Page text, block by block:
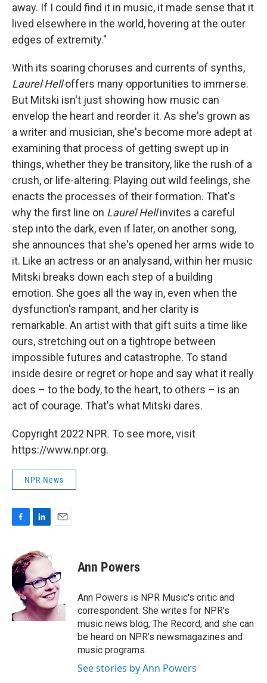
away. If I could find it in music, it made sense that it
lived elsewhere in the world, hovering at the outer
edges of extremity."
With its soaring choruses and currents of synths,
Laurel Helloffers many opportunities to immerse.
But Mitski isn't just showing how music can
envelop the heart and reorder it. As she's grown as
a writer and musician, she's become more adept at
examining that process of getting swept up in
things, whether they be transitory, like the rush of a
crush, or life-altering. Playing out wild feelings, she
enacts the processes of their formation. That's
why the first line on Laurel Hellinvites a careful
step into the dark, even if later, on another song,
she announces that she's opened her arms wide to
it. Like an actress or an analysand, within her music
Mitski breaks down each step of a building
emotion. She goes all the way in, even when the
dysfunction's rampant, and her clarity is
remarkable. An artist with that gift suits a time like
ours, stretching out on a tightrope between
impossible futures and catastrophe. To stand
inside desire or regret or hope and say what it really
does – to the body, to the heart, to others – is an
act of courage. That's what Mitski dares.
Copyright 2022 NPR. To see more, visit
https://www.npr.org.
NPR News
e
b
o
o
n
k
d
I
n
l
Ann Powers
Ann Powers is NPR Music's critic and
correspondent. She writes for NPR's
music news blog, The Record, and she can
be heard on NPR's newsmagazines and
music programs.
See stories by Ann Powers